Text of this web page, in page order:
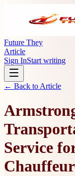
Future They
Article
Sign InStart writing
← Back to Article
Service